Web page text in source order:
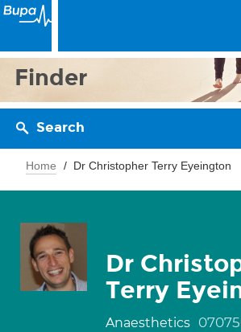
Finder
Search
Home Dr Christopher Terry Eyeington
Dr
Terry
Anaesthetics